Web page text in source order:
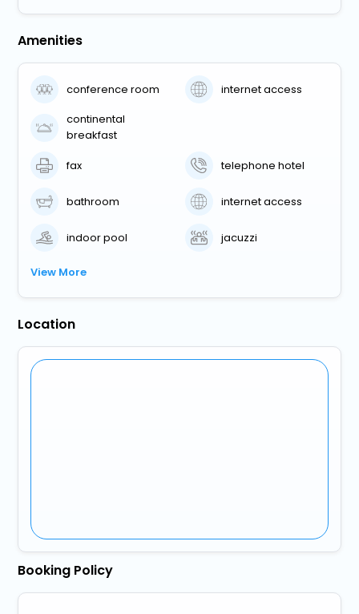
Amenities
conference room
internet access
continental
breakfast
fax
telephone hotel
bathroom internet access
indoor pool jacuzzi
View More
Location
Booking Policy